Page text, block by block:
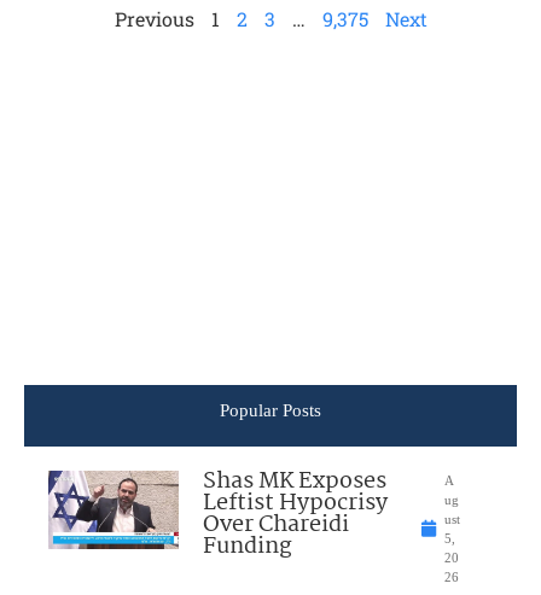
Previous 1 2 3 … 9,375 Next
Popular Posts
Shas MK Exposes
Leftist Hypocrisy
Over Chareidi
Funding
A
ug
ust
5,
20
26